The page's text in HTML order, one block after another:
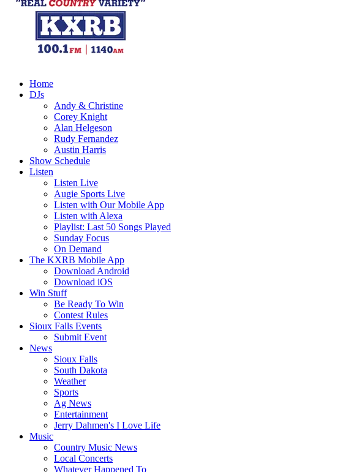
Home
DJs
Andy & Christine
Corey Knight
Alan Helgeson
Rudy Fernandez
Austin Harris
Show Schedule
Listen
Listen Live
Augie Sports Live
Listen with Our Mobile App
Listen with Alexa
Playlist: Last 50 Songs Played
Sunday Focus
On Demand
The KXRB Mobile App
Download Android
Download iOS
Win Stuff
Be Ready To Win
Contest Rules
Sioux Falls Events
Submit Event
News
Sioux Falls
South Dakota
Weather
Sports
Ag News
Entertainment
Jerry Dahmen's I Love Life
Music
Country Music News
Local Concerts
Whatever Happened To